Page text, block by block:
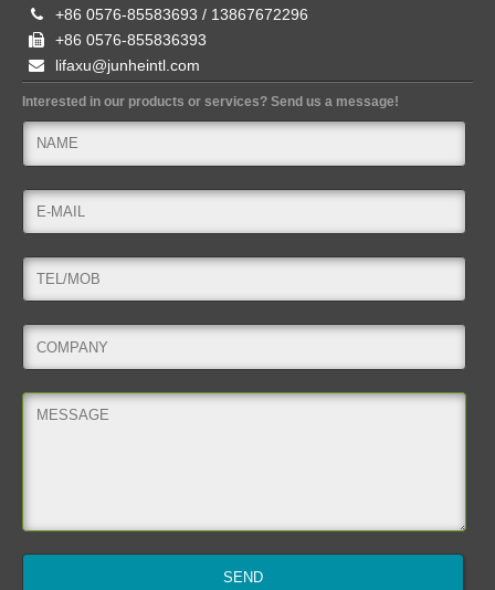
+86 0576-85583693 / 13867672296
+86 0576-855836393
lifaxu@junheintl.com
Interested in our products or services? Send us a message!